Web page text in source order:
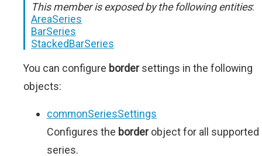
This member is exposed by the following entities:
AreaSeries
BarSeries
StackedBarSeries
You can configure bordersettings in the following
objects:
commonSeriesSettings
Configures the borderobject for all supported
series.